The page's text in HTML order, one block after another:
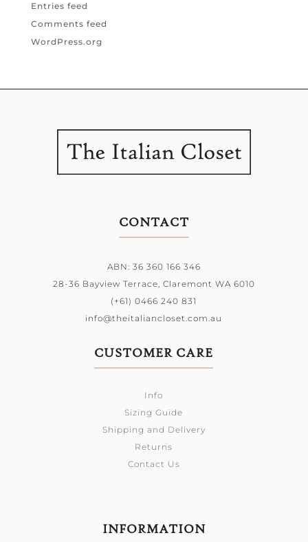
Entries feed
Comments feed
WordPress.org
CONTACT
ABN: 36 360 166 346
28-36 Bayview Terrace, Claremont WA 6010
(+61) 0466 240 831
info@theitaliancloset.com.au
CUSTOMER CARE
Info
Sizing Guide
Shipping and Delivery
Returns
Contact Us
INFORMATION